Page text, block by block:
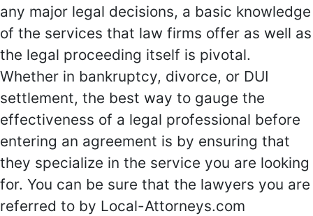
any major legal decisions, a basic knowledge
of the services that law firms offer as well as
the legal proceeding itself is pivotal.
Whether in bankruptcy, divorce, or DUI
settlement, the best way to gauge the
effectiveness of a legal professional before
entering an agreement is by ensuring that
they specialize in the service you are looking
for. You can be sure that the lawyers you are
referred to by Local-Attorneys.com